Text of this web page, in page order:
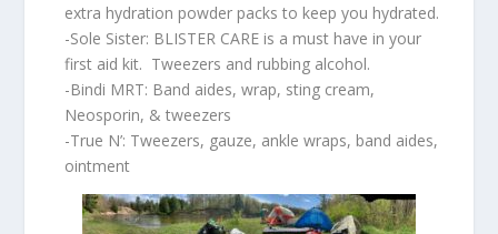
extra hydration powder packs to keep you hydrated.
-Sole Sister: BLISTER CARE is a must have in your
first aid kit. Tweezers and rubbing alcohol.
-Bindi MRT: Band aides, wrap, sting cream,
Neosporin, & tweezers
-True N’: Tweezers, gauze, ankle wraps, band aides,
ointment